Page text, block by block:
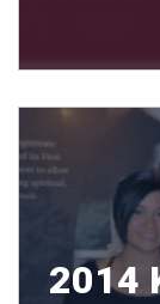
2014